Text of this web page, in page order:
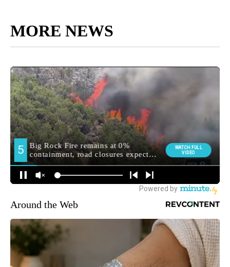
MORE NEWS
Around the Web